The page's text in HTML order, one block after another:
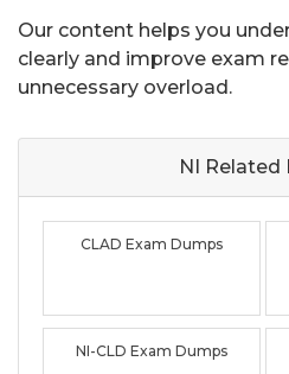
Our content helps you
clearly and improve exam
unnecessary overload.
NI Related
CLAD Exam Dumps
NI-CLD Exam Dumps